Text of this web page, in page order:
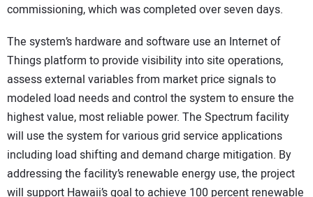
commissioning, which was completed over seven days.
The system’s hardware and software use an Internet of
Things platform to provide visibility into site operations,
assess external variables from market price signals to
modeled load needs and control the system to ensure the
highest value, most reliable power. The Spectrum facility
will use the system for various grid service applications
including load shifting and demand charge mitigation. By
addressing the facility’s renewable energy use, the project
will support Hawaii’s goal to achieve 100 percent renewable